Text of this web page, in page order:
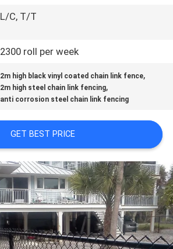
L/C, T/T
2300 roll per week
2m high black vinyl coated chain link fence,
2m high steel chain link fencing,
anti corrosion steel chain link fencing
GET BEST PRICE